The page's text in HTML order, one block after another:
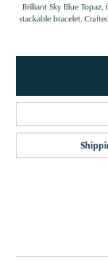
Brilliant Sky Blue
stackable bracelet.